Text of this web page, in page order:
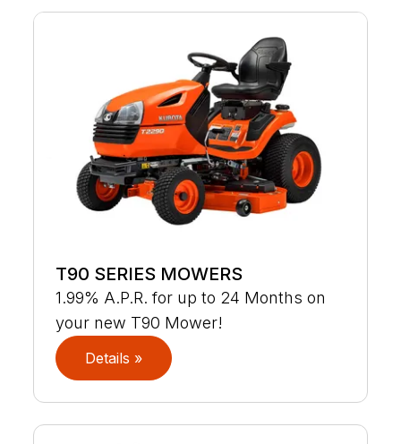
T90 SERIES MOWERS
1.99% A.P.R. for up to 24 Months on
your new T90 Mower!
Details »